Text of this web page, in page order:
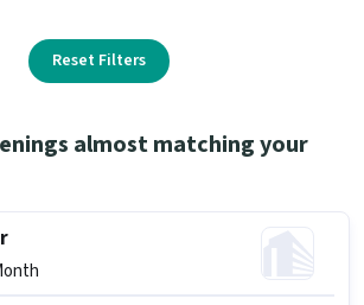
Reset Filters
almost matching your